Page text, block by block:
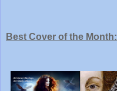
Best Cover of the Month: